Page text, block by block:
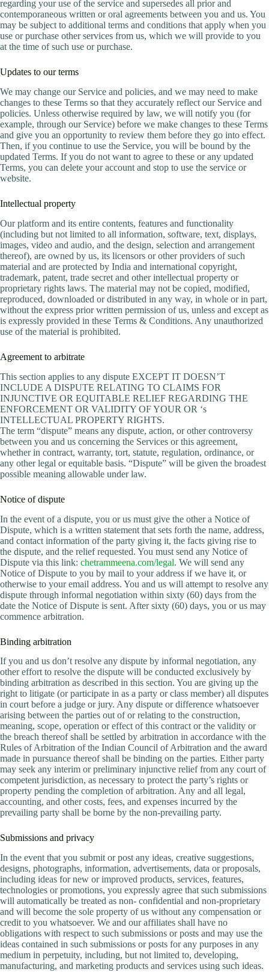
regarding your use of the service and supersedes all prior and
contemporaneous written or oral agreements between you and us. You
may be subject to additional terms and conditions that apply when you
use or purchase other services from us, which we will provide to you
at the time of such use or purchase.
Updates to our terms
We may change our Service and policies, and we may need to make
changes to these Terms so that they accurately reflect our Service and
policies. Unless otherwise required by law, we will notify you (for
example, through our Service) before we make changes to these Terms
and give you an opportunity to review them before they go into effect.
Then, if you continue to use the Service, you will be bound by the
updated Terms. If you do not want to agree to these or any updated
Terms, you can delete your account and stop to use the service or
website.
Intellectual property
Our platform and its entire contents, features and functionality
(including but not limited to all information, software, text, displays,
images, video and audio, and the design, selection and arrangement
thereof), are owned by us, its licensors or other providers of such
material and are protected by India and international copyright,
trademark, patent, trade secret and other intellectual property or
proprietary rights laws. The material may not be copied, modified,
reproduced, downloaded or distributed in any way, in whole or in part,
without the express prior written permission of us, unless and except as
is expressly provided in these Terms & Conditions. Any unauthorized
use of the material is prohibited.
Agreement to arbitrate
This section applies to any dispute EXCEPT IT DOESN’T
INCLUDE A DISPUTE RELATING TO CLAIMS FOR
INJUNCTIVE OR EQUITABLE RELIEF REGARDING THE
ENFORCEMENT OR VALIDITY OF YOUR OR ‘s
INTELLECTUAL PROPERTY RIGHTS.
The term “dispute” means any dispute, action, or other controversy
between you and us concerning the Services or this agreement,
whether in contract, warranty, tort, statute, regulation, ordinance, or
any other legal or equitable basis. “Dispute” will be given the broadest
possible meaning allowable under law.
Notice of dispute
In the event of a dispute, you or us must give the other a Notice of
Dispute, which is a written statement that sets forth the name, address,
and contact information of the party giving it, the facts giving rise to
the dispute, and the relief requested. You must send any Notice of
Dispute via this link: chetrammeena.com/legal. We will send any
Notice of Dispute to you by mail to your address if we have it, or
otherwise to your email address. You and us will attempt to resolve any
dispute through informal negotiation within sixty (60) days from the
date the Notice of Dispute is sent. After sixty (60) days, you or us may
commence arbitration.
Binding arbitration
If you and us don’t resolve any dispute by informal negotiation, any
other effort to resolve the dispute will be conducted exclusively by
binding arbitration as described in this section. You are giving up the
right to litigate (or participate in as a party or class member) all disputes
in court before a judge or jury. Any dispute or difference whatsoever
arising between the parties out of or relating to the construction,
meaning, scope, operation or effect of this contract or the validity or
the breach thereof shall be settled by arbitration in accordance with the
Rules of Arbitration of the Indian Council of Arbitration and the award
made in pursuance thereof shall be binding on the parties. Either party
may seek any interim or preliminary injunctive relief from any court of
competent jurisdiction, as necessary to protect the party’s rights or
property pending the completion of arbitration. Any and all legal,
accounting, and other costs, fees, and expenses incurred by the
prevailing party shall be borne by the non-prevailing party.
Submissions and privacy
In the event that you submit or post any ideas, creative suggestions,
designs, photographs, information, advertisements, data or proposals,
including ideas for new or improved products, services, features,
technologies or promotions, you expressly agree that such submissions
will automatically be treated as non- confidential and non-proprietary
and will become the sole property of us without any compensation or
credit to you whatsoever. We and our affiliates shall have no
obligations with respect to such submissions or posts and may use the
ideas contained in such submissions or posts for any purposes in any
medium in perpetuity, including, but not limited to, developing,
manufacturing, and marketing products and services using such ideas.